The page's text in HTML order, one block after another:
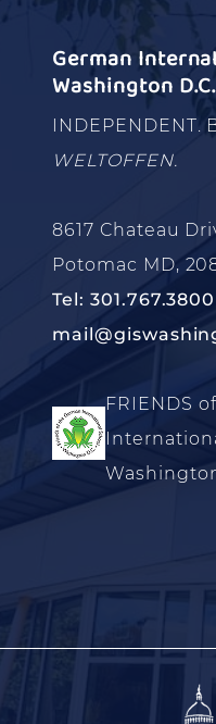
German
Washington D.C.
INDEPENDENT.
WELTOFFEN.
8617 Chateau
Potomac MD,
Tel: 301.767.3800
FRIENDS